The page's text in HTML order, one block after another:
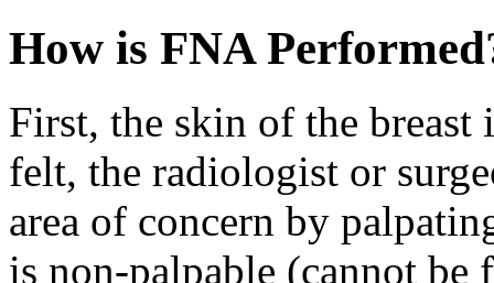
How is FNA
First, the skin of the breast
felt, the radiologist or
area of concern by
is non-palpable (cannot